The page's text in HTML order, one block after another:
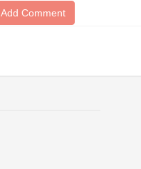
Add Comment